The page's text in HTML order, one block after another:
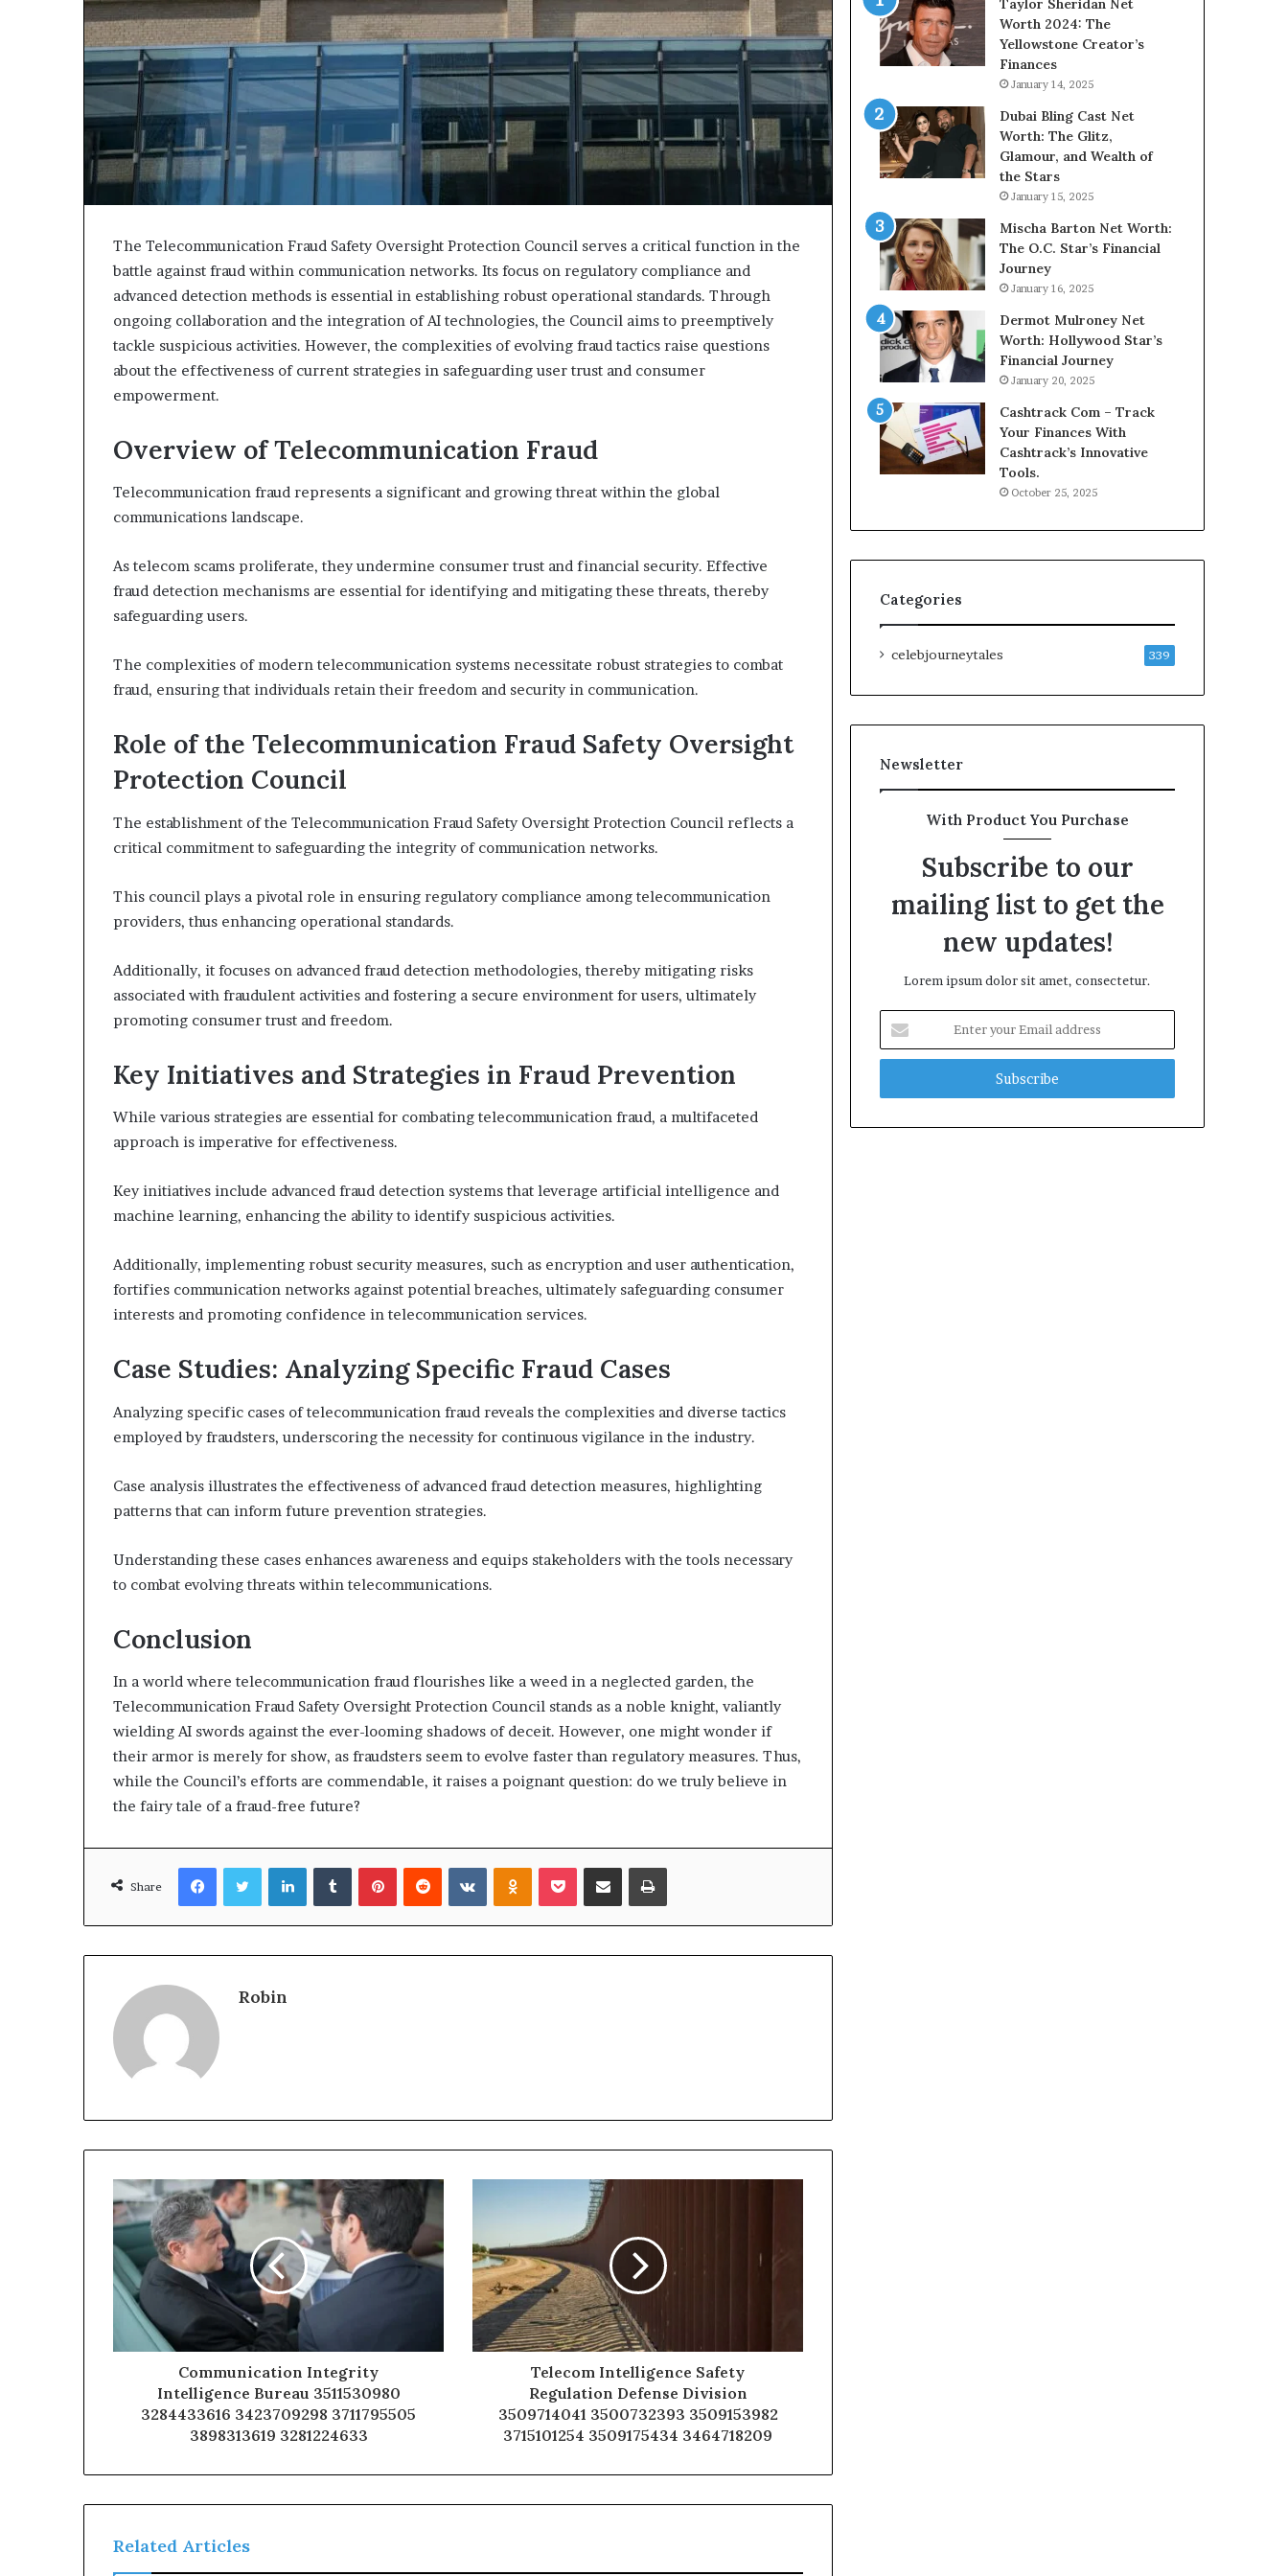
The Telecommunication Fraud Safety Oversight Protection Council serves a critical function in the
battle against fraud within communication networks. Its focus on regulatory compliance and
advanced detection methods is essential in establishing robust operational standards. Through
ongoing collaboration and the integration of AI technologies, the Council aims to preemptively
tackle suspicious activities. However, the complexities of evolving fraud tactics raise questions
about the effectiveness of current strategies in safeguarding user trust and consumer
empowerment.
Overview of Telecommunication Fraud
Telecommunication fraud represents a significant and growing threat within the global
communications landscape.
As telecom scams proliferate, they undermine consumer trust and financial security. Effective
fraud detection mechanisms are essential for identifying and mitigating these threats, thereby
safeguarding users.
The complexities of modern telecommunication systems necessitate robust strategies to combat
fraud, ensuring that individuals retain their freedom and security in communication.
Role of the Telecommunication Fraud Safety Oversight
Protection Council
The establishment of the Telecommunication Fraud Safety Oversight Protection Council reflects a
critical commitment to safeguarding the integrity of communication networks.
This council plays a pivotal role in ensuring regulatory compliance among telecommunication
providers, thus enhancing operational standards.
Additionally, it focuses on advanced fraud detection methodologies, thereby mitigating risks
associated with fraudulent activities and fostering a secure environment for users, ultimately
promoting consumer trust and freedom.
Key Initiatives and Strategies in Fraud Prevention
While various strategies are essential for combating telecommunication fraud, a multifaceted
approach is imperative for effectiveness.
Key initiatives include advanced fraud detection systems that leverage artificial intelligence and
machine learning, enhancing the ability to identify suspicious activities.
Additionally, implementing robust security measures, such as encryption and user authentication,
fortifies communication networks against potential breaches, ultimately safeguarding consumer
interests and promoting confidence in telecommunication services.
Case Studies: Analyzing Specific Fraud Cases
Analyzing specific cases of telecommunication fraud reveals the complexities and diverse tactics
employed by fraudsters, underscoring the necessity for continuous vigilance in the industry.
Case analysis illustrates the effectiveness of advanced fraud detection measures, highlighting
patterns that can inform future prevention strategies.
Understanding these cases enhances awareness and equips stakeholders with the tools necessary
to combat evolving threats within telecommunications.
Conclusion
In a world where telecommunication fraud flourishes like a weed in a neglected garden, the
Telecommunication Fraud Safety Oversight Protection Council stands as a noble knight, valiantly
wielding AI swords against the ever-looming shadows of deceit. However, one might wonder if
their armor is merely for show, as fraudsters seem to evolve faster than regulatory measures. Thus,
while the Council’s efforts are commendable, it raises a poignant question: do we truly believe in
the fairy tale of a fraud-free future?
Share
FacebookTwitterLinkedInTumblrPinterestReddit VKontakteOdnoklassniki
Pocket Share via Email Print
Robin
Communication Integrity
Intelligence Bureau 3511530980
3284433616 3423709298 3711795505
3898313619 3281224633
Telecom Intelligence Safety
Regulation Defense Division
3509714041 3500732393 3509153982
3715101254 3509175434 3464718209
Related Articles
Taylor Sheridan Net
Worth 2024: The
Yellowstone Creator’s
Finances
January 14, 2025
Dubai Bling Cast Net
Worth: The Glitz,
Glamour, and Wealth of
the Stars
January 15, 2025
Mischa Barton Net Worth:
The O.C. Star’s Financial
Journey
January 16, 2025
Dermot Mulroney Net
Worth: Hollywood Star’s
Financial Journey
January 20, 2025
Cashtrack Com – Track
Your Finances With
Cashtrack’s Innovative
Tools.
October 25, 2025
Categories
celebjourneytales 339
Newsletter
With Product You Purchase
Subscribe to our
mailing list to get the
new updates!
Lorem ipsum dolor sit amet, consectetur.
your
Email